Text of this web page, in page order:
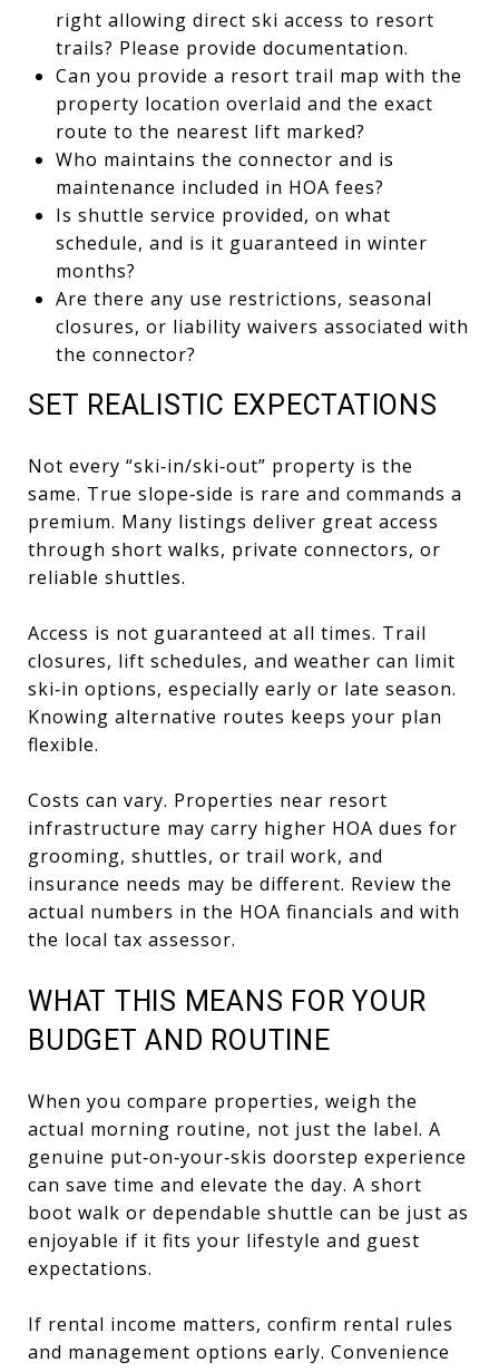
right allowing direct ski access to resort
trails? Please provide documentation.
Can you provide a resort trail map with the
property location overlaid and the exact
route to the nearest lift marked?
Who maintains the connector and is
maintenance included in HOA fees?
Is shuttle service provided, on what
schedule, and is it guaranteed in winter
months?
Are there any use restrictions, seasonal
closures, or liability waivers associated with
the connector?
SET REALISTIC EXPECTATIONS
Not every “ski‑in/ski‑out” property is the
same. True slope‑side is rare and commands a
premium. Many listings deliver great access
through short walks, private connectors, or
reliable shuttles.
Access is not guaranteed at all times. Trail
closures, lift schedules, and weather can limit
ski‑in options, especially early or late season.
Knowing alternative routes keeps your plan
flexible.
Costs can vary. Properties near resort
infrastructure may carry higher HOA dues for
grooming, shuttles, or trail work, and
insurance needs may be different. Review the
actual numbers in the HOA financials and with
the local tax assessor.
WHAT THIS MEANS FOR YOUR
BUDGET AND ROUTINE
When you compare properties, weigh the
actual morning routine, not just the label. A
genuine put‑on‑your‑skis doorstep experience
can save time and elevate the day. A short
boot walk or dependable shuttle can be just as
enjoyable if it fits your lifestyle and guest
expectations.
If rental income matters, confirm rental rules
and management options early. Convenience